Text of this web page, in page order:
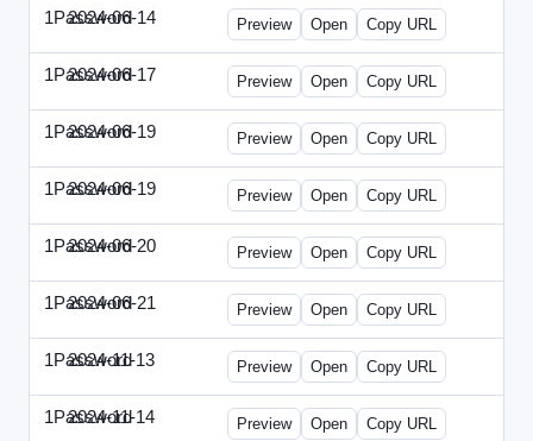
1Password
2024-06-14 1Password-2024-0614-ECN.html
Preview Open Copy URL
1Password
2024-06-17 1Password-2024-0617-ECT.html
Preview Open Copy URL
1Password
2024-06-19 1Password-2024-0619-ECT.html
Preview Open Copy URL
1Password
2024-06-19 1Password-2024-0619-RP.html
Preview Open Copy URL
1Password
2024-06-20 1Password-2024-0620-EM.html
Preview Open Copy URL
1Password
2024-06-21 1Password-2024-0621-EEC.html
Preview Open Copy URL
1Password
2024-11-13 1Password-2024-1113-PMP.html
Preview Open Copy URL
1Password
2024-11-14 1Password-2024-1114-CPO.html
Preview Open Copy URL